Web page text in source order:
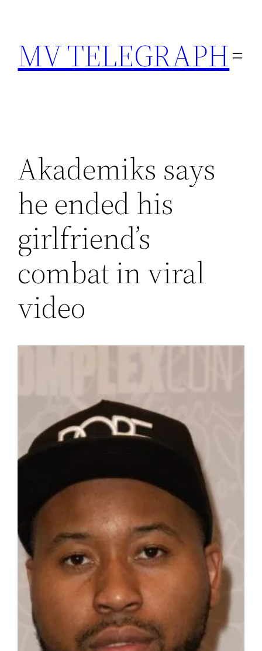
content
MV TELEGRAPH
Akademiks says
he ended his
girlfriend’s
combat in viral
video